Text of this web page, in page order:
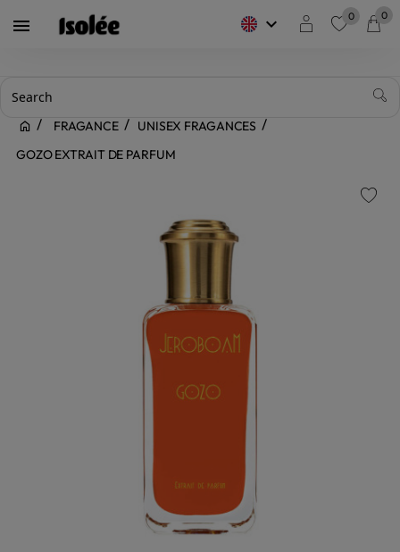
 keyboard_arrow_down 0 0
FRAGANCE
UNISEX FRAGANCES
GOZO EXTRAIT DE PARFUM